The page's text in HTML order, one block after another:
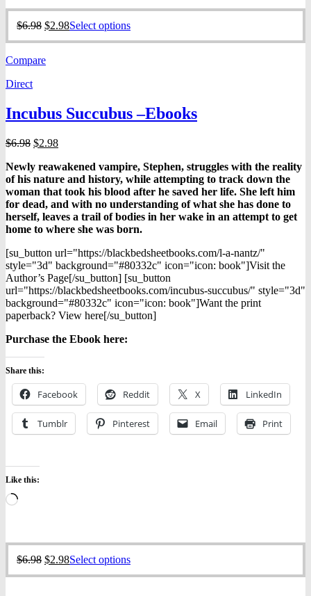
$6.98 Original
$6.98.
$2.98Current
Select optionsThis
may
be
the
product
page
Compare
Direct
Incubus Succubus –Ebooks
$6.98 Original
was:
$6.98.
$2.98Current
is:
$2.98.
Newly reawakened vampire, Stephen, struggles with the reality
of his nature and history, while attempting to track down the
woman that took his blood after he saved her life. She left him
for dead, and with no understanding of what she has done to
herself, leaves a trail of bodies in her wake in an attempt to get
home to where she was born.
[su_button url="https://blackbedsheetbooks.com/l-a-nantz/"
style="3d" background="#80332c" icon="icon: book"]Visit the
Author’s Page[/su_button] [su_button
url="https://blackbedsheetbooks.com/incubus-succubus/" style="3d"
background="#80332c" icon="icon: book"]Want the print
paperback? View here[/su_button]
Purchase the Ebook here:
Share this:
Facebook Reddit X LinkedIn
Tumblr Pinterest Email Print
Like this:
Loading…
$6.98 Original
$2.98Current
Select optionsThis